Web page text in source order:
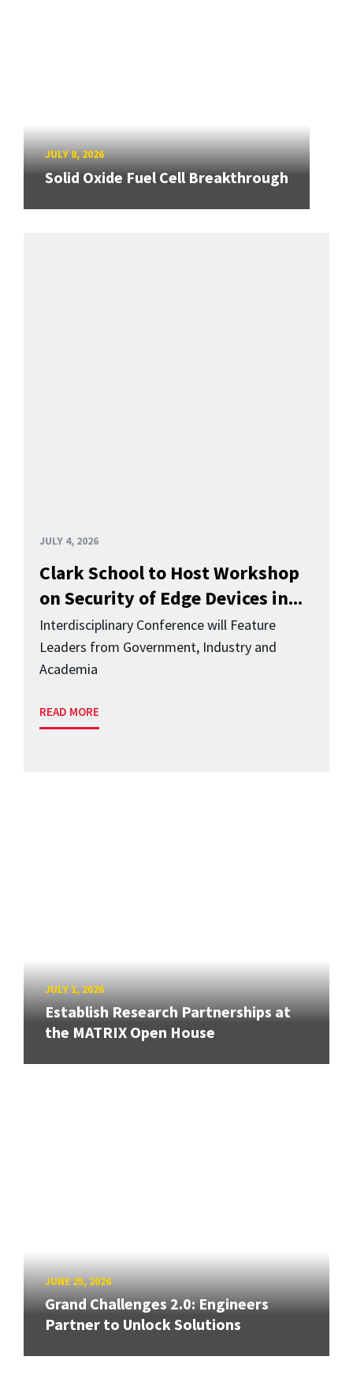
JULY 8, 2026
Solid Oxide Fuel Cell Breakthrough
JULY 4, 2026
Clark School to Host Workshop
on Security of Edge Devices in...
Interdisciplinary Conference will Feature
Leaders from Government, Industry and
Academia
READ MORE
JULY 1, 2026
Establish Research Partnerships at
the MATRIX Open House
JUNE 25, 2026
Grand Challenges 2.0: Engineers
Partner to Unlock Solutions